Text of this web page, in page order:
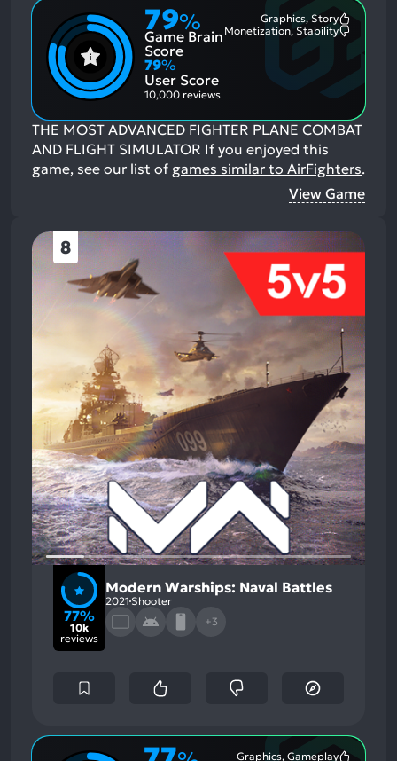
79%
Game Brain
Score
Graphics, Story
Monetization, Stability
79%
User Score
10,000 reviews
THE MOST ADVANCED FIGHTER PLANE COMBAT
AND FLIGHT SIMULATOR If you enjoyed this
game, see our list of games similar to AirFighters.
View Game
8
77%
10k
reviews
Modern Warships: Naval Battles
2021 Shooter
+3
Graphics, Gameplay